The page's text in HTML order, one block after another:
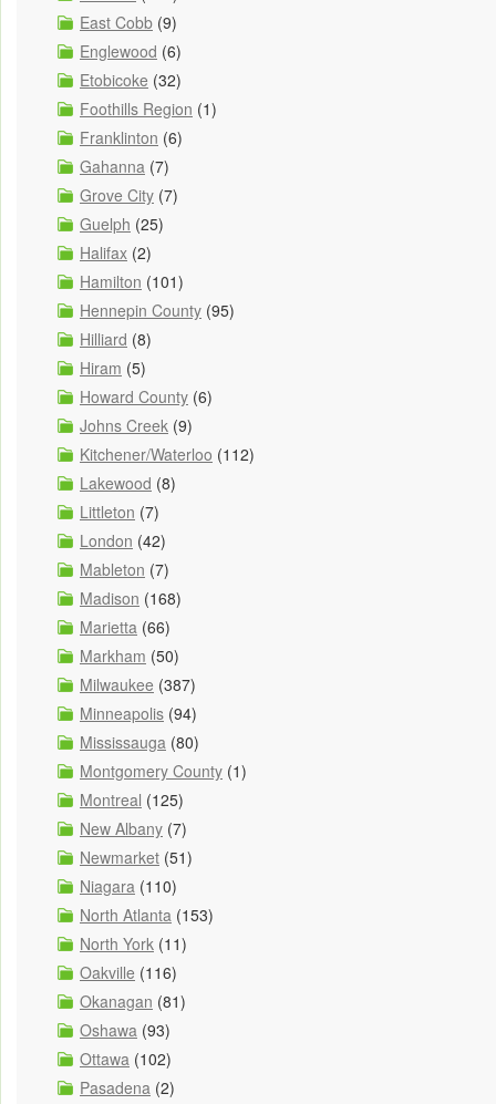
East Cobb (9)
Englewood (6)
Etobicoke (32)
Foothills Region (1)
Franklinton (6)
Gahanna (7)
Grove City (7)
Guelph (25)
Halifax (2)
Hamilton (101)
Hennepin County (95)
Hilliard (8)
Hiram (5)
Howard County (6)
Johns Creek (9)
Kitchener/Waterloo (112)
Lakewood (8)
Littleton (7)
London (42)
Mableton (7)
Madison (168)
Marietta (66)
Markham (50)
Milwaukee (387)
Minneapolis (94)
Mississauga (80)
Montgomery County (1)
Montreal (125)
New Albany (7)
Newmarket (51)
Niagara (110)
North Atlanta (153)
North York (11)
Oakville (116)
Okanagan (81)
Oshawa (93)
Ottawa (102)
Pasadena (2)